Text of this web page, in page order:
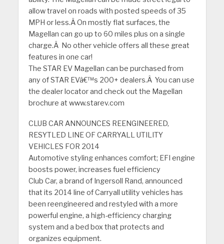
allow travel on roads with posted speeds of 35
MPH or less.Â On mostly flat surfaces, the
Magellan can go up to 60 miles plus on a single
charge.Â No other vehicle offers all these great
features in one car!
The STAR EV Magellan can be purchased from
any of STAR EVâ€™s 200+ dealers.Â You can use
the dealer locator and check out the Magellan
brochure at www.starev.com
CLUB CAR ANNOUNCES REENGINEERED,
RESYTLED LINE OF CARRYALL UTILITY
VEHICLES FOR 2014
Automotive styling enhances comfort; EFI engine
boosts power, increases fuel efficiency
Club Car, a brand of Ingersoll Rand, announced
that its 2014 line of Carryall utility vehicles has
been reengineered and restyled with a more
powerful engine, a high-efficiency charging
system and a bed box that protects and
organizes equipment.